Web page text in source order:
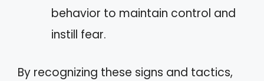
behavior to maintain control and
instill fear.
By recognizing these signs and tactics,